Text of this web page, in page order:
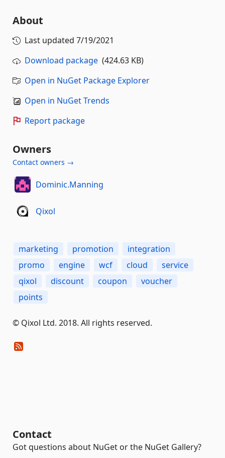
About
Last updated 7/19/2021
Download package (424.63 KB)
Open in NuGet Package Explorer
Open in NuGet Trends
Report package
Owners
Contact owners →
Dominic.Manning
Qixol
marketing promotion
integration
promo
engine wcf cloud
service
qixol
discount coupon
voucher
points
© Qixol Ltd. 2018. All rights reserved.
Contact
Got questions about NuGet or the NuGet Gallery?